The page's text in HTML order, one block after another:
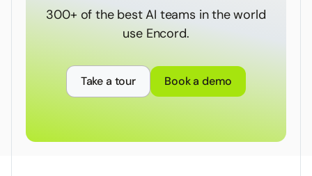
300+ of the best AI teams in the world
use Encord.
Take a tour Book a demo